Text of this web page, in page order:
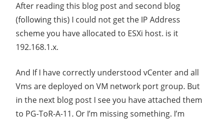
NETWORK
VIRTUALIZATION
NETWORKING
NSX-
NSX-
T
V2.4
NSX-
After reading this blog post and second blog
(following this) I could not get the IP Address
scheme you have allocated to ESXi host. is it
192.168.1.x.
And If I have correctly understood vCenter and all
Vms are deployed on VM network port group. But
in the next blog post I see you have attached them
to PG-ToR-A-11. Or I’m missing something. I’m